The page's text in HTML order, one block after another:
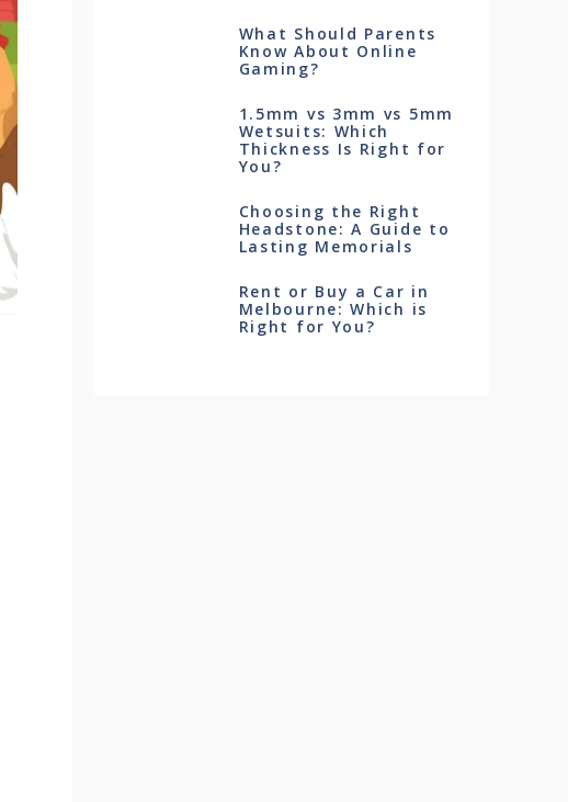
What Should Parents
Know About Online
Gaming?
1.5mm vs 3mm vs 5mm
Wetsuits: Which
Thickness Is Right for
You?
Choosing the Right
Headstone: A Guide to
Lasting Memorials
Rent or Buy a Car in
Melbourne: Which is
Right for You?